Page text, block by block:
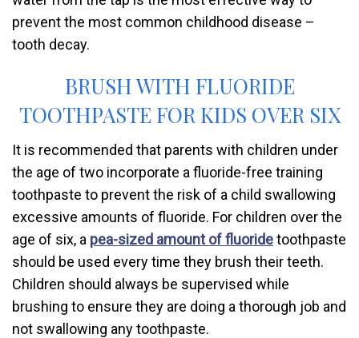
prevent the most common childhood disease –
tooth decay.
BRUSH WITH FLUORIDE
TOOTHPASTE FOR KIDS OVER SIX
It is recommended that parents with children under
the age of two incorporate a fluoride-free training
toothpaste to prevent the risk of a child swallowing
excessive amounts of fluoride. For children over the
age of six, a pea-sized amount of fluoridetoothpaste
should be used every time they brush their teeth.
Children should always be supervised while
brushing to ensure they are doing a thorough job and
not swallowing any toothpaste.